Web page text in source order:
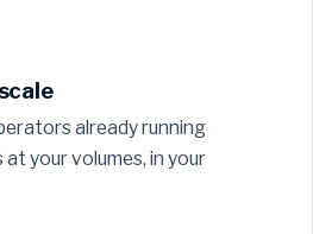
already running
your volumes, in your